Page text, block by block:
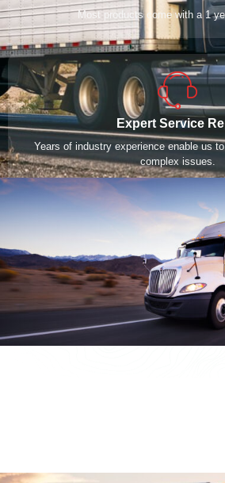
Most products come with a 1
Expert Service
Years of industry experience enable us
complex issues.